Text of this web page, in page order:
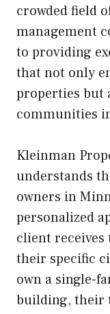
crowded field
management
to providing
that not only
properties but
communities
Kleinman
understands
owners in
personalized
client
their specific
own a single-
building, their